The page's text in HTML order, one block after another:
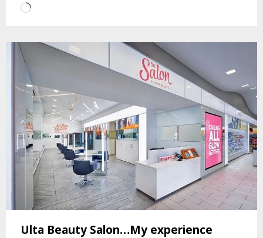
Loading…
Ulta Beauty Salon…My experience